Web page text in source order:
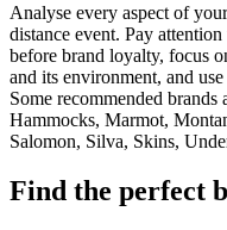
Analyse every aspect of
distance event. Pay
before brand loyalty, focus
and its environment, and
Some recommended
Hammocks, Marmot,
Salomon, Silva, Skins,
Find the perfect